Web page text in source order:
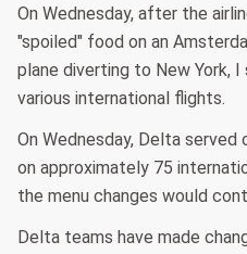
On Wednesday, after the
"spoiled" food on an
plane diverting to New York,
various international flights.
On Wednesday, Delta served
on approximately 75
the menu changes would
Delta teams have made